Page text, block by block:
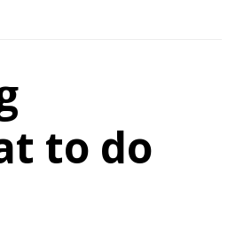
to do